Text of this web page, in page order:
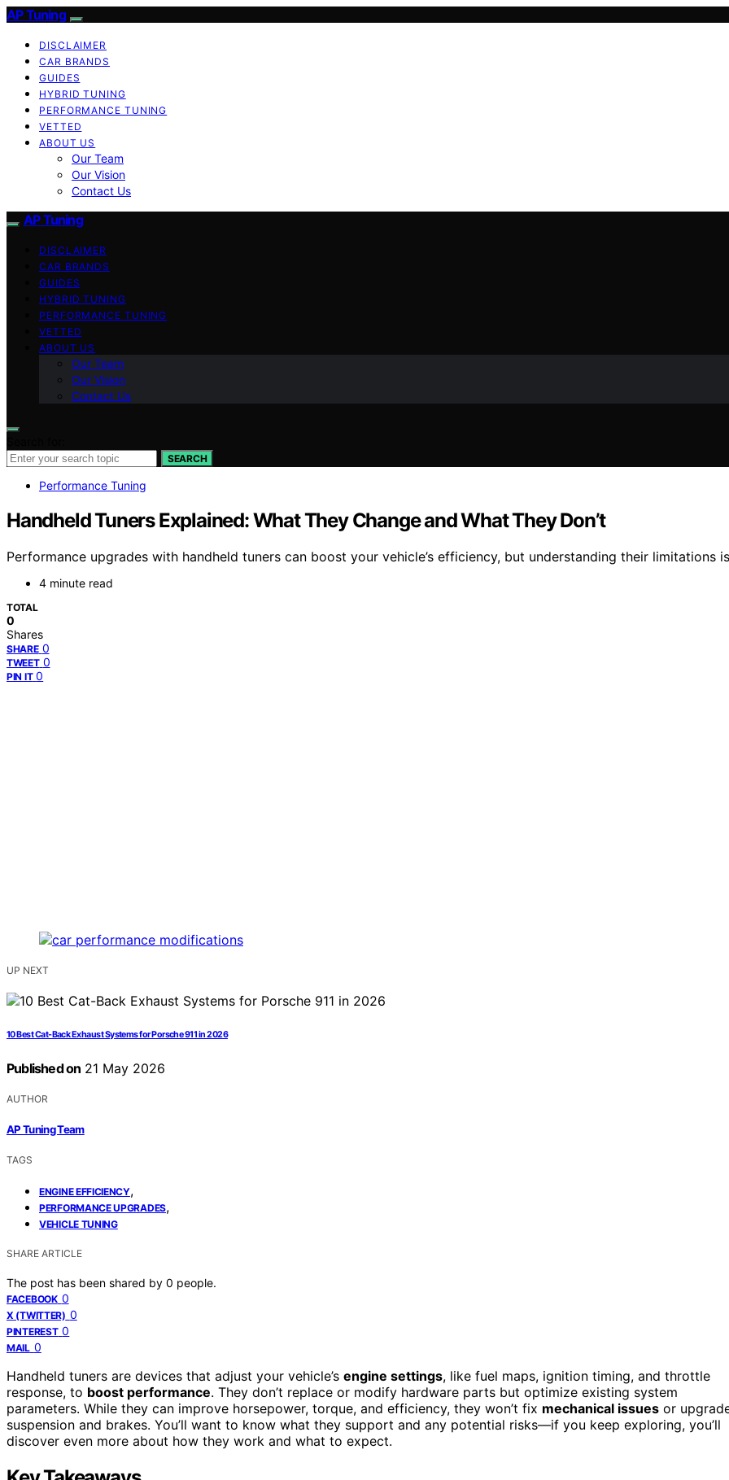
AP Tuning
DISCLAIMER
CAR BRANDS
GUIDES
HYBRID TUNING
PERFORMANCE TUNING
VETTED
ABOUT US
Our Team
Our Vision
Contact Us
AP Tuning
DISCLAIMER
CAR BRANDS
GUIDES
HYBRID TUNING
PERFORMANCE TUNING
VETTED
ABOUT US
Our Team
Our Vision
Contact Us
SEARCH
Performance Tuning
Handheld Tuners Explained: What They Change and What They Don’t
Performance upgrades with handheld tuners can boost your vehicle’s efficiency, but understanding their limitations
4 minute read
TOTAL
0
Shares
SHARE 0
TWEET 0
PIN IT 0
UP NEXT
10 Best Cat-Back Exhaust Systems for Porsche 911 in 2026
Published on 21 May 2026
AUTHOR
AP Tuning Team
TAGS
ENGINE EFFICIENCY,
PERFORMANCE UPGRADES,
VEHICLE TUNING
SHARE ARTICLE
The post has been shared by 0 people.
FACEBOOK 0
X (TWITTER) 0
PINTEREST 0
MAIL 0
Handheld tuners are devices that adjust your vehicle’s engine settings, like fuel maps, ignition timing, and throttle
response, to boost performance. They don’t replace or modify hardware parts but optimize existing system
parameters. While they can improve horsepower, torque, and efficiency, they won’t fix mechanical issues or
suspension and brakes. You’ll want to know what they support and any potential risks—if you keep exploring, you’ll
discover even more about how they work and what to expect.